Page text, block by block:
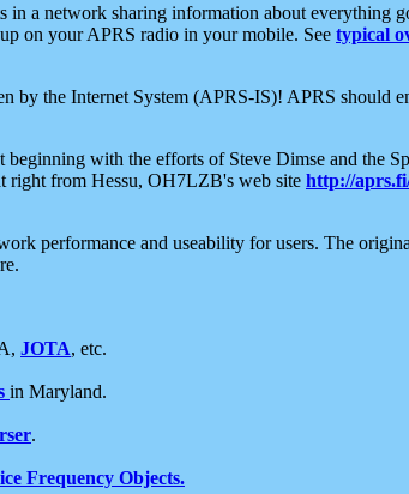
a network sharing information about everything
on your APRS radio in your mobile. See typical
by the Internet System (APRS-IS)! APRS should
with the efforts of Steve Dimse and the
right from Hessu, OH7LZB's web site http://
performance and useability for users. The
JOTA, etc.
in Maryland.
.
Frequency Objects.